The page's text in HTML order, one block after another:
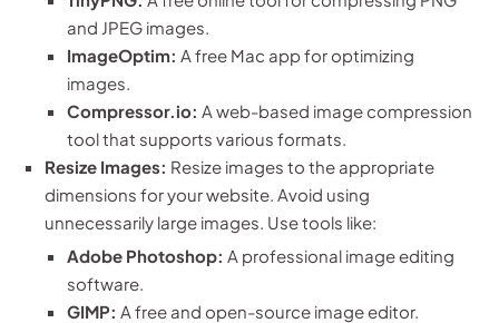
and JPEG images.
ImageOptim: A free Mac app for optimizing
images.
Compressor.io: A web-based image compression
tool that supports various formats.
Resize Images: Resize images to the appropriate
dimensions for your website. Avoid using
unnecessarily large images. Use tools like:
Adobe Photoshop: A professional image editing
software.
GIMP: A free and open-source image editor.